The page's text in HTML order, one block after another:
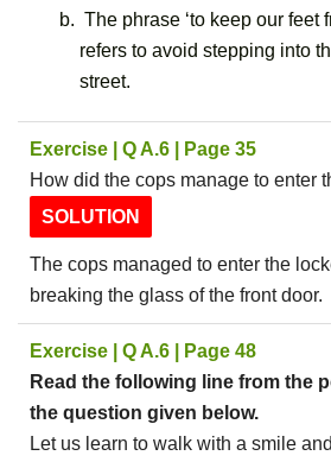
The phrase ‘to keep our feet
refers to avoid stepping into
street.
Exercise | Q A.6 | Page 35
How did the cops manage to enter
SOLUTION
The cops managed to enter the
breaking the glass of the front door.
Exercise | Q A.6 | Page 48
Read the following line from the
the question given below.
Let us learn to walk with a smile